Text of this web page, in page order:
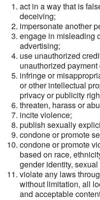
act in a way that is
deceiving;
impersonate another
engage in misleading
advertising;
use unauthorized
unauthorized
infringe or
or other intellectual
privacy or publicity
threaten, harass or
incite violence;
publish sexually
condone or promote
condone or promote
based on race,
gender identity,
violate any laws
without limitation, all
and acceptable